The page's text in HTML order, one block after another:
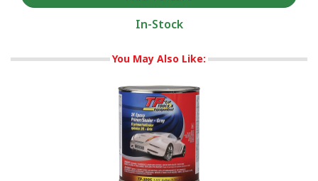
In-Stock
You May Also Like: